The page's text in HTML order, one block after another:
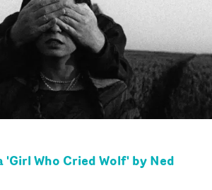
'Girl Who Cried Wolf' by Ned